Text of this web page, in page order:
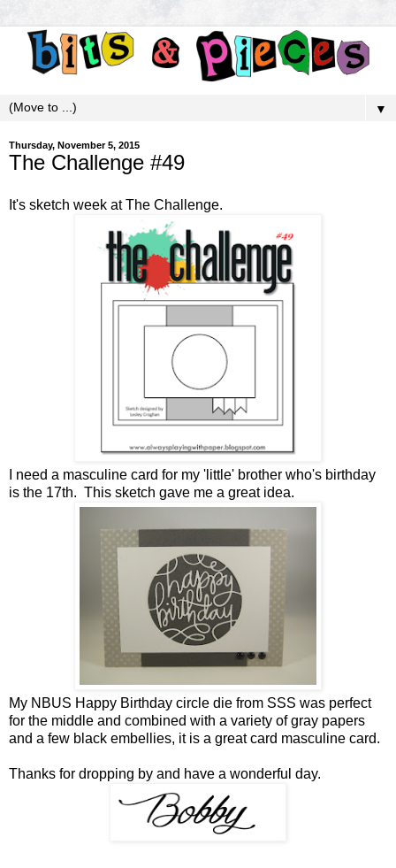
▼
Thursday, November 5, 2015
The Challenge #49
It's sketch week atThe Challenge.
I need a masculine card for my 'little' brother who's birthday
is the 17th. This sketch gave me a great idea.
My NBUS Happy Birthday circle die from SSS was perfect
for the middle and combined with a variety of gray papers
and a few black embellies, it is a great card masculine card.
Thanks for dropping by and have a wonderful day.